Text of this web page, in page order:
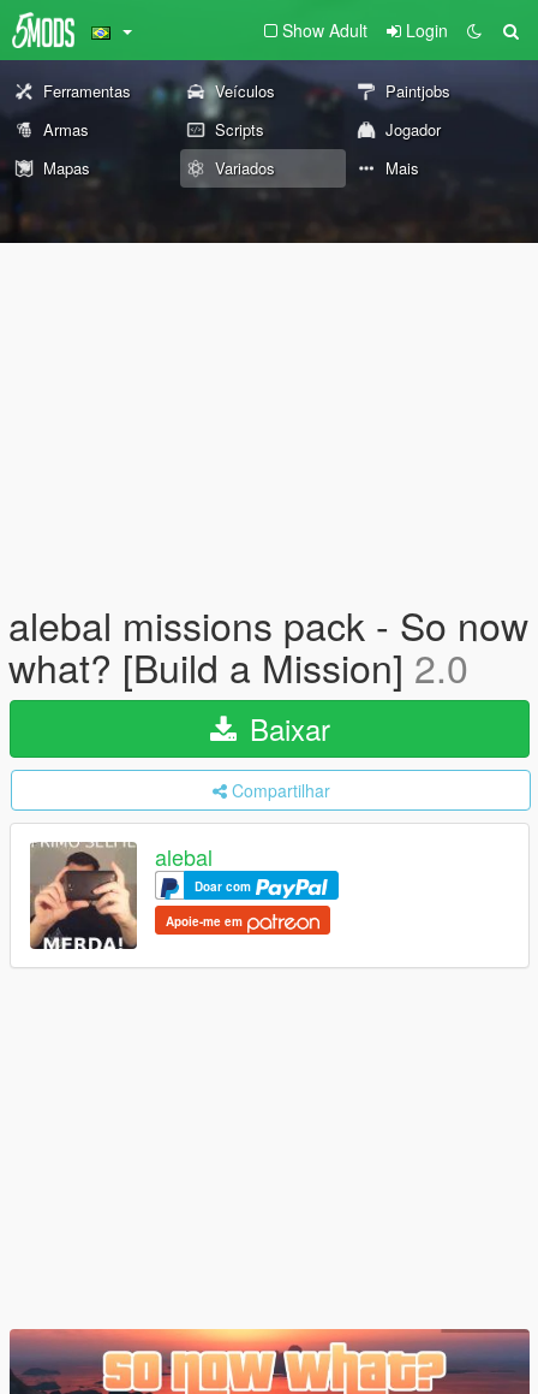
Show Adult Login
Ferramentas Veículos
Paintjobs
Armas
Scripts
Jogador
Mapas
Variados Mais
alebal missions pack - So now
what? [Build a Mission] 2.0
Baixar
Compartilhar
alebal
Doar com
Apoie-me em